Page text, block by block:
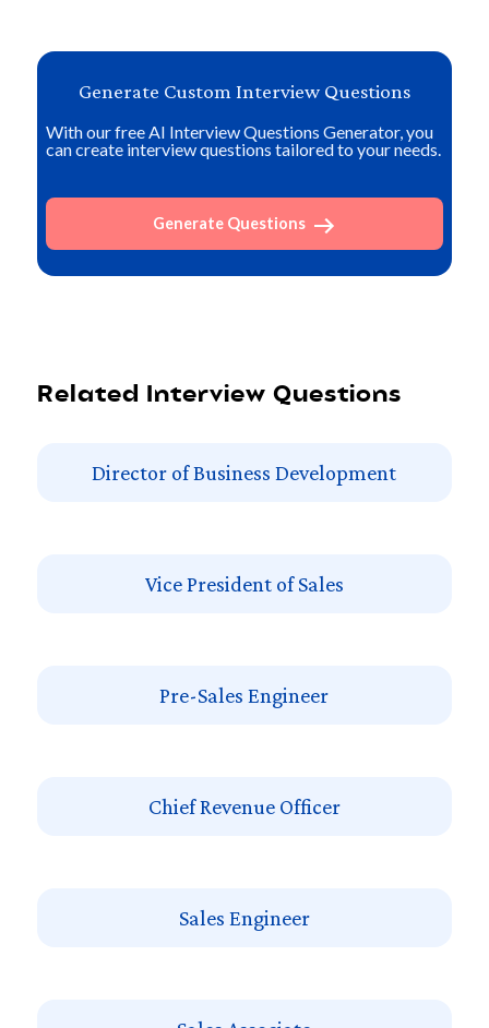
Generate Custom Interview Questions
With our free AI Interview Questions Generator, you
can create interview questions tailored to your needs.
Generate Questions
Related Interview Questions
Director of Business Development
Vice President of Sales
Pre-Sales Engineer
Chief Revenue Officer
Sales Engineer